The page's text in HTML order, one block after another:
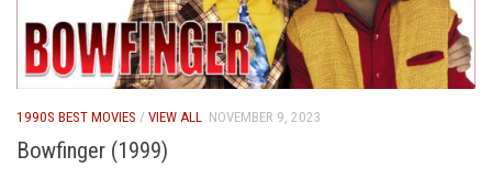
1990S BEST MOVIES / VIEW ALL NOVEMBER 9, 2023
Bowfinger (1999)